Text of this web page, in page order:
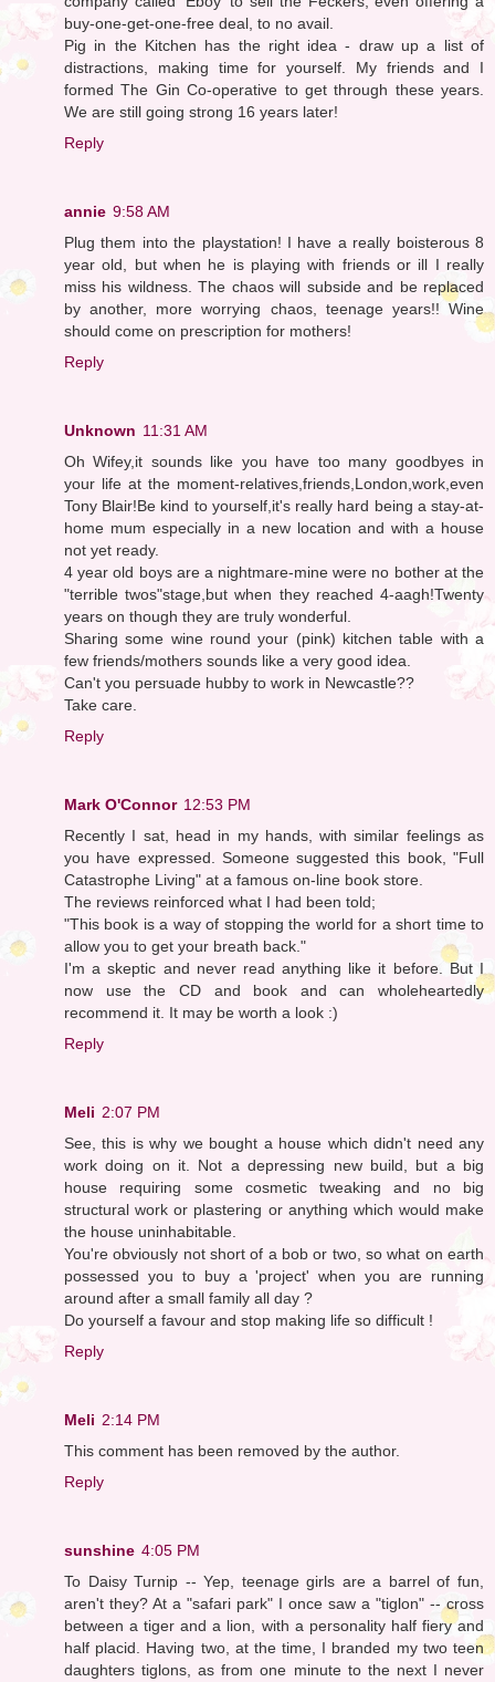
buy-one-get-one-free deal, to no avail.
Pig in the Kitchen has the right idea - draw up a list of
distractions, making time for yourself. My friends and I
formed The Gin Co-operative to get through these years.
We are still going strong 16 years later!
Reply
annie 9:58 AM
Plug them into the playstation! I have a really boisterous 8
year old, but when he is playing with friends or ill I really
miss his wildness. The chaos will subside and be replaced
by another, more worrying chaos, teenage years!! Wine
should come on prescription for mothers!
Reply
Unknown 11:31 AM
Oh Wifey,it sounds like you have too many goodbyes in
your life at the moment-relatives,friends,London,work,even
Tony Blair!Be kind to yourself,it's really hard being a stay-at-
home mum especially in a new location and with a house
not yet ready.
4 year old boys are a nightmare-mine were no bother at the
"terrible twos"stage,but when they reached 4-aagh!Twenty
years on though they are truly wonderful.
Sharing some wine round your (pink) kitchen table with a
few friends/mothers sounds like a very good idea.
Can't you persuade hubby to work in Newcastle??
Take care.
Reply
Mark O'Connor 12:53 PM
Recently I sat, head in my hands, with similar feelings as
you have expressed. Someone suggested this book, "Full
Catastrophe Living" at a famous on-line book store.
The reviews reinforced what I had been told;
"This book is a way of stopping the world for a short time to
allow you to get your breath back."
I'm a skeptic and never read anything like it before. But I
now use the CD and book and can wholeheartedly
recommend it. It may be worth a look :)
Reply
Meli 2:07 PM
See, this is why we bought a house which didn't need any
work doing on it. Not a depressing new build, but a big
house requiring some cosmetic tweaking and no big
structural work or plastering or anything which would make
the house uninhabitable.
You're obviously not short of a bob or two, so what on earth
possessed you to buy a 'project' when you are running
around after a small family all day ?
Do yourself a favour and stop making life so difficult !
Reply
Meli 2:14 PM
This comment has been removed by the author.
Reply
sunshine 4:05 PM
To Daisy Turnip -- Yep, teenage girls are a barrel of fun,
aren't they? At a "safari park" I once saw a "tiglon" -- cross
between a tiger and a lion, with a personality half fiery and
half placid. Having two, at the time, I branded my two teen
daughters tiglons, as from one minute to the next I never